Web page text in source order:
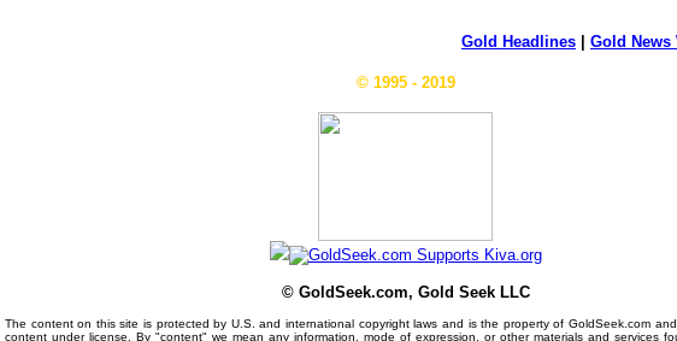
Gold Headlines Gold News
© 1995 - 2019
© GoldSeek.com, Gold Seek LLC
The content on this site is protected by U.S. and international copyright laws and is the property of GoldSeek.com
content under license. By "content" we mean any information, mode of expression, or other materials and services